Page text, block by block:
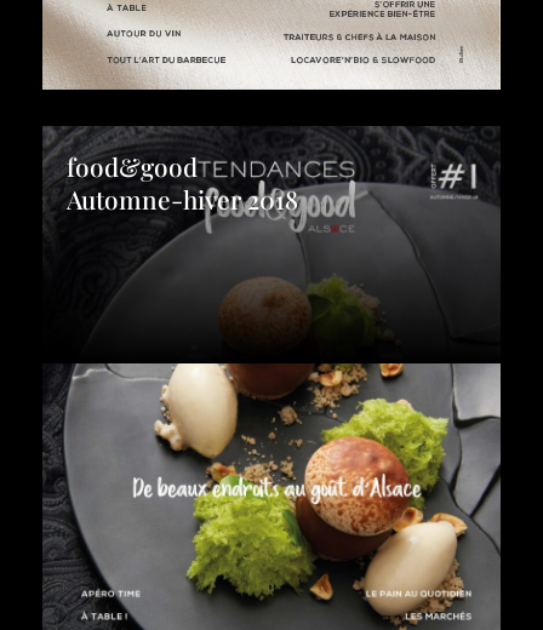
food&good
Automne-hiver 2018